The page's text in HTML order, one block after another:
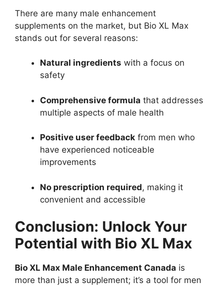
There are many male enhancement
supplements on the market, but Bio XL Max
stands out for several reasons:
Natural ingredients with a focus on
safety
Comprehensive formula that addresses
multiple aspects of male health
Positive user feedback from men who
have experienced noticeable
improvements
No prescription required, making it
convenient and accessible
Conclusion: Unlock Your
Potential with Bio XL Max
Bio XL Max Male Enhancement Canada is
more than just a supplement; it’s a tool for men